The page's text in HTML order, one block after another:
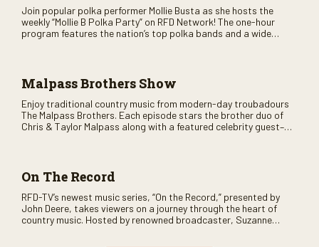
Join popular polka performer Mollie Busta as she hosts the
weekly “Mollie B Polka Party” on RFD Network! The one-hour
program features the nation’s top polka bands and a wide
Malpass Brothers Show
Enjoy traditional country music from modern-day troubadours
The Malpass Brothers. Each episode stars the brother duo of
Chris & Taylor Malpass along with a featured celebrity guest–
On The Record
RFD-TV’s newest music series, “On the Record,” presented by
John Deere, takes viewers on a journey through the heart of
country music. Hosted by renowned broadcaster, Suzanne